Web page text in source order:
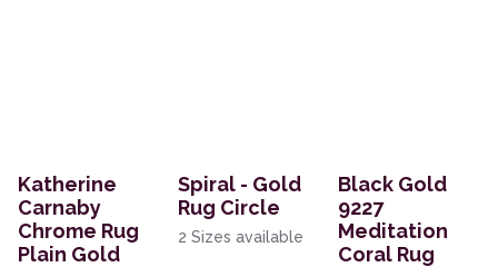
Katherine
Carnaby
Chrome Rug
Plain Gold
Spiral - Gold
Rug Circle
2 Sizes available
Black Gold
9227
Meditation
Coral Rug